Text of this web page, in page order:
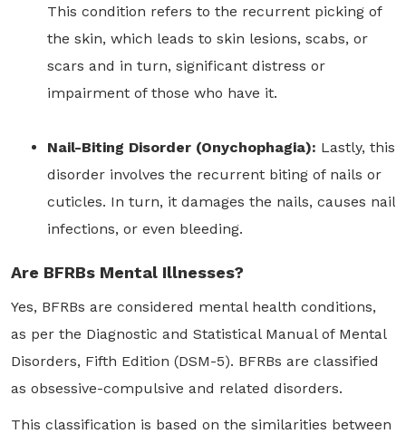
This condition refers to the recurrent picking of
the skin, which leads to skin lesions, scabs, or
scars and in turn, significant distress or
impairment of those who have it.
Nail-Biting Disorder (Onychophagia): Lastly, this
disorder involves the recurrent biting of nails or
cuticles. In turn, it damages the nails, causes nail
infections, or even bleeding.
Are BFRBs Mental Illnesses?
Yes, BFRBs are considered mental health conditions,
as per the Diagnostic and Statistical Manual of Mental
Disorders, Fifth Edition (DSM-5). BFRBs are classified
as obsessive-compulsive and related disorders.
This classification is based on the similarities between